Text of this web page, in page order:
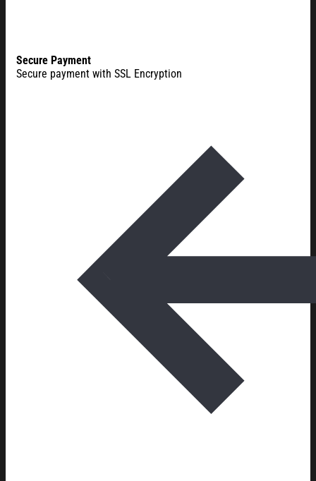
Secure Payment
Secure payment with SSL Encryption